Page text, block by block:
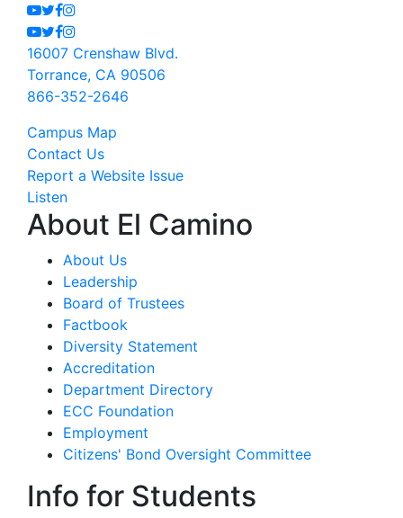
Youtube
Twitter
Facebook
Instagram
Youtube
Twitter
Facebook
Instagram
16007 Crenshaw Blvd.
Torrance, CA 90506
866-352-2646
Campus Map
Contact Us
Report a Website Issue
Listen
About El Camino
About Us
Leadership
Board of Trustees
Factbook
Diversity Statement
Accreditation
Department Directory
ECC Foundation
Employment
Citizens' Bond Oversight Committee
Info for Students